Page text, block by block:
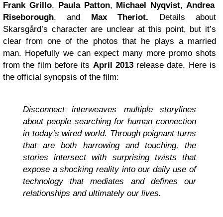
Frank Grillo, Paula Patton, Michael Nyqvist, Andrea
Riseborough, and Max Theriot.
Details about
Skarsgård’s character are unclear at this point, but it’s
clear from one of the photos that he plays a married
man. Hopefully we can expect many more promo shots
from the film before its April 2013release date. Here is
the official synopsis of the film:
Disconnect interweaves multiple storylines
about people searching for human connection
in today’s wired world. Through poignant turns
that are both harrowing and touching, the
stories intersect with surprising twists that
expose a shocking reality into our daily use of
technology that mediates and defines our
relationships and ultimately our lives.